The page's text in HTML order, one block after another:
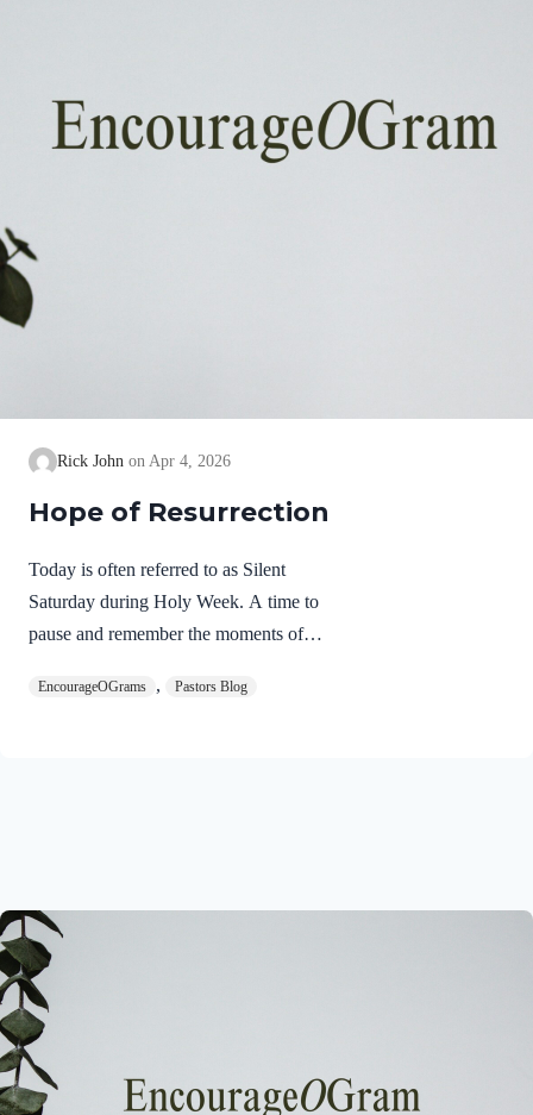
Rick John Apr 4, 2026
Hope of Resurrection
Today is often referred to as Silent
Saturday during Holy Week. A time to
pause and remember the moments of
His resurrection. As we also wait in
the unrighteous, to bring you to God. He
was put to death in the body but made
alive in the Spirit. Romans…
EncourageOGrams , Pastors Blog